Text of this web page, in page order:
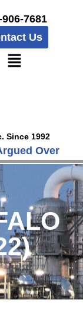
906-7681
Us
Since 1992
Over